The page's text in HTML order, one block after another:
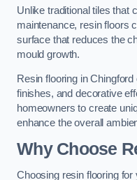
Unlike traditional tiles that
maintenance, resin floors
surface that reduces the
mould growth.
Resin flooring in
finishes, and decorative
homeowners to create
enhance the overall
Why Choose
Choosing resin flooring